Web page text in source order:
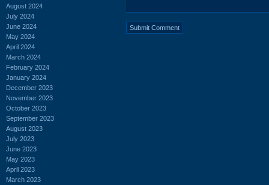
August 2024
July 2024
June 2024
May 2024
April 2024
March 2024
February 2024
January 2024
December 2023
November 2023
October 2023
September 2023
August 2023
July 2023
June 2023
May 2023
April 2023
March 2023